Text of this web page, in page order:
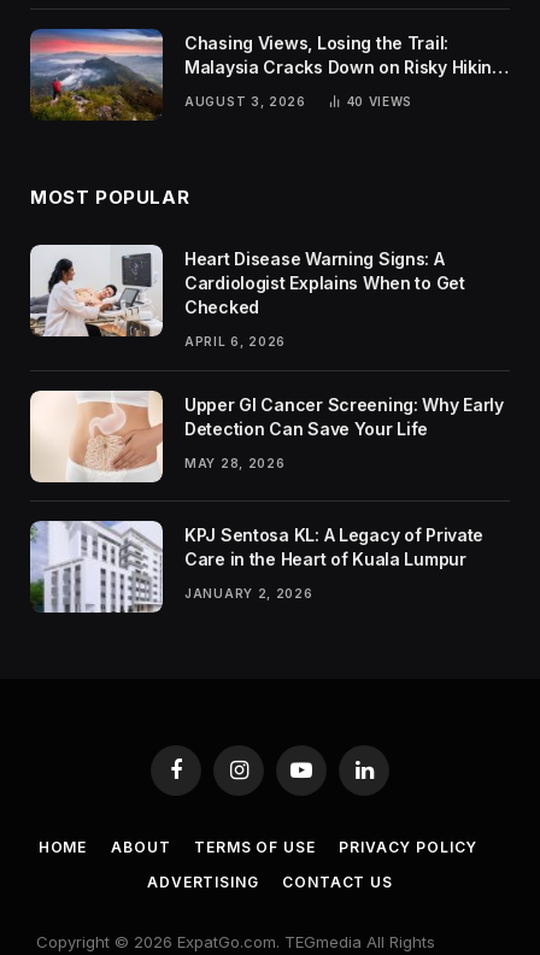
Chasing Views, Losing the Trail:
Malaysia Cracks Down on Risky Hiking
AUGUST 3, 2026 40 VIEWS
MOST POPULAR
Heart Disease Warning Signs: A
Cardiologist Explains When to Get
Checked
APRIL 6, 2026
Upper GI Cancer Screening: Why Early
Detection Can Save Your Life
MAY 28, 2026
KPJ Sentosa KL: A Legacy of Private
Care in the Heart of Kuala Lumpur
JANUARY 2, 2026
FacebookInstagramYouTubeLinkedIn
HOME ABOUT TERMS OF USE
PRIVACY POLICY
ADVERTISING
CONTACT US
Copyright © 2026 ExpatGo.com. TEGmedia All Rights